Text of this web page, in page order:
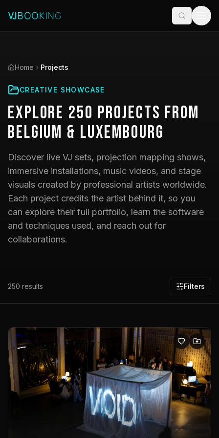
Home Projects
CREATIVE SHOWCASE
Explore 250 Projects from
Belgium & Luxembourg
Discover live VJ sets, projection mapping shows,
immersive installations, music videos, and stage
visuals created by professional artists worldwide.
Each project credits the artist behind it, so you
can explore their full portfolio, learn the software
and techniques used, and reach out for
collaborations.
250 results Filters